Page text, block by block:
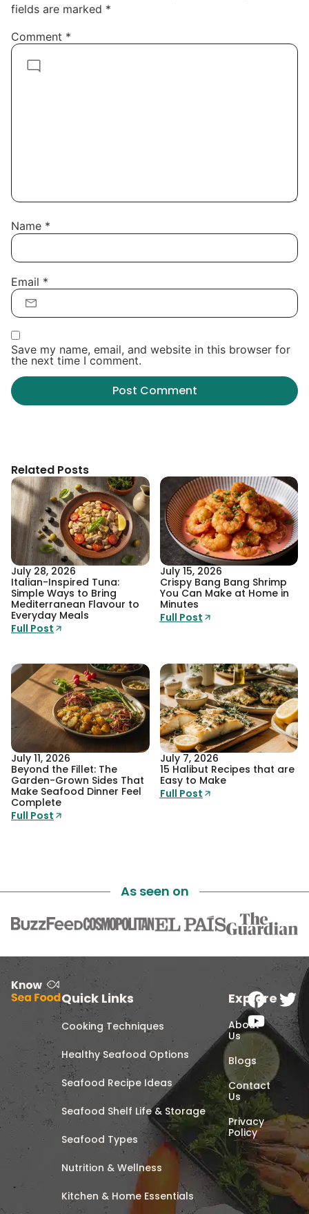
fields are marked *
Comment *
Name *
Email *
Save my name, email, and website in this browser for
the next time I comment.
Related Posts
July 28, 2026
Italian-Inspired Tuna:
Simple Ways to Bring
Mediterranean Flavour to
Everyday Meals
Full Post
July 15, 2026
Crispy Bang Bang Shrimp
You Can Make at Home in
Minutes
Full Post
July 11, 2026
Beyond the Fillet: The
Garden-Grown Sides That
Make Seafood Dinner Feel
Complete
Full Post
July 7, 2026
15 Halibut Recipes that are
Easy to Make
Full Post
As seen on
Quick Links
Cooking Techniques
Healthy Seafood Options
Seafood Recipe Ideas
Seafood Shelf Life & Storage
Seafood Types
Nutrition & Wellness
Kitchen & Home Essentials
Explore
About
Us
Blogs
Contact
Us
Privacy
Policy